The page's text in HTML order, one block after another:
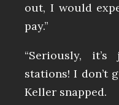
out, I would
pay.”
“Seriously,
stations! I don’t
Keller snapped.